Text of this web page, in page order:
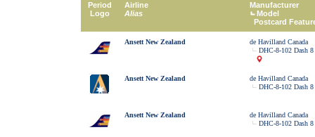
Period
Logo
Airline
Alias
Manufacturer
Model
Postcard
Ansett New Zealand
de Havilland Canada
DHC-8-102 Dash 8
Ansett New Zealand
de Havilland Canada
DHC-8-102 Dash 8
Ansett New Zealand
de Havilland Canada
DHC-8-102 Dash 8